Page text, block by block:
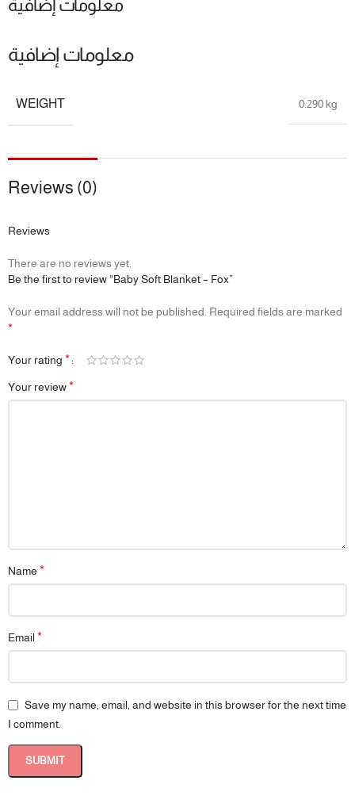
معلومات إضافية
معلومات إضافية
WEIGHT 0.290 kg
Reviews (0)
Reviews
There are no reviews yet.
Be the first to review “Baby Soft Blanket – Fox”
Your email address will not be published. Required fields are marked
*
Your rating *
Your review*
Name *
Email *
Save my name, email, and website in this browser for the next time
I comment.